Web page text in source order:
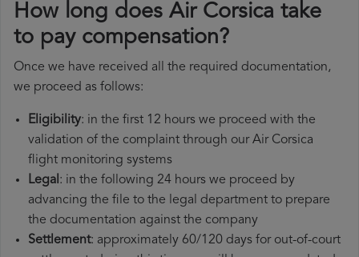
How long does Air Corsica take
to pay compensation?
Once we have received all the required documentation,
we proceed as follows:
Eligibility: in the first 12 hours we proceed with the
validation of the complaint through our Air Corsica
flight monitoring systems
Legal: in the following 24 hours we proceed by
advancing the file to the legal department to prepare
the documentation against the company
Settlement: approximately 60/120 days for out-of-court